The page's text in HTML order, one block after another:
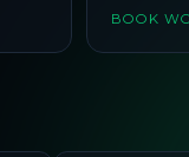
BOOK